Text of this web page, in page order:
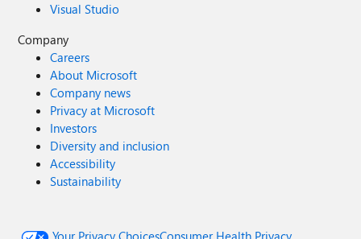
Visual Studio
Company
Careers
About Microsoft
Company news
Privacy at Microsoft
Investors
Diversity and inclusion
Accessibility
Sustainability
Your Privacy ChoicesConsumer Health Privacy